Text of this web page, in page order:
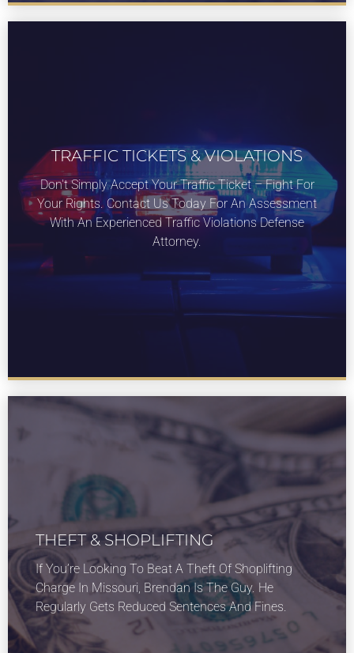
TRAFFIC TICKETS & VIOLATIONS
Don't Simply Accept Your Traffic Ticket – Fight For
Your Rights. Contact Us Today For An Assessment
With An Experienced Traffic Violations Defense
Attorney.
LEARN MORE
About our traffic violations services for
Missouri.
THEFT & SHOPLIFTING
If You’re Looking To Beat A Theft Of Shoplifting
Charge In Missouri, Brendan Is The Guy. He
Regularly Gets Reduced Sentences And Fines.
LEARN MORE
About our theft and shoplifting services for St
Louis Missouri.